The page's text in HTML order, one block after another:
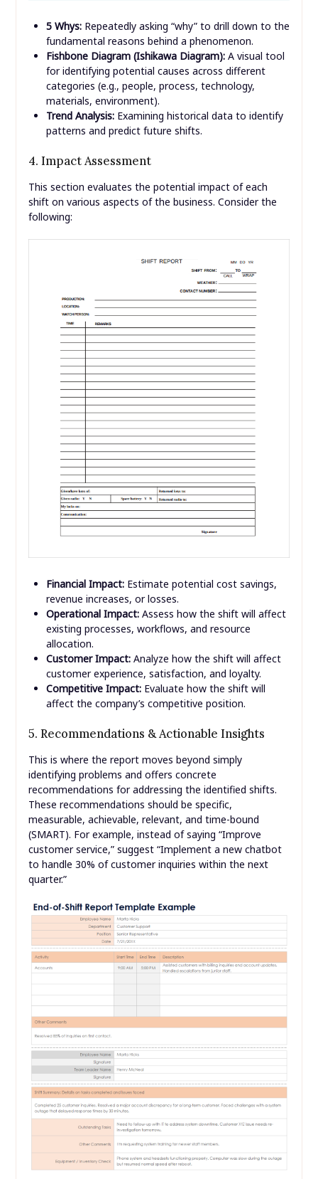
5 Whys:Repeatedly asking “why” to drill down to the
fundamental reasons behind a phenomenon.
Fishbone Diagram (Ishikawa Diagram):A visual tool
for identifying potential causes across different
categories (e.g., people, process, technology,
materials, environment).
Trend Analysis:Examining historical data to identify
patterns and predict future shifts.
4. Impact Assessment
This section evaluates the potential impact of each
shift on various aspects of the business. Consider the
following:
Financial Impact:Estimate potential cost savings,
revenue increases, or losses.
Operational Impact:Assess how the shift will affect
existing processes, workflows, and resource
allocation.
Customer Impact:Analyze how the shift will affect
customer experience, satisfaction, and loyalty.
Competitive Impact:Evaluate how the shift will
affect the company’s competitive position.
5. Recommendations & Actionable Insights
This is where the report moves beyond simply
identifying problems and offers concrete
recommendations for addressing the identified shifts.
These recommendations should be specific,
measurable, achievable, relevant, and time-bound
(SMART). For example, instead of saying “Improve
customer service,” suggest “Implement a new chatbot
to handle 30% of customer inquiries within the next
quarter.”